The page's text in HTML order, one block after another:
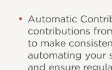
Automatic
contributions
to make
automating your
and ensure